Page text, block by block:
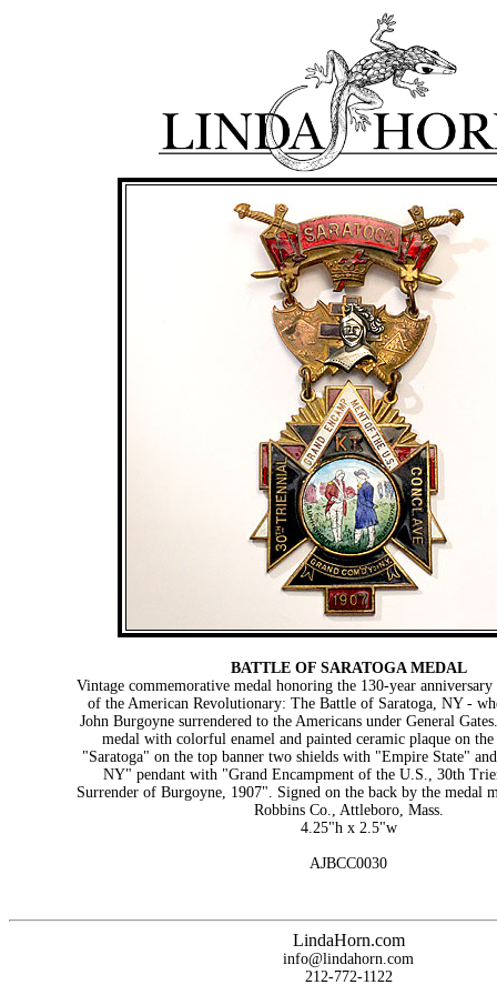
BATTLE OF SARATOGA MEDAL
Vintage commemorative medal honoring the 130-year
of the American Revolutionary: The Battle of Saratoga, NY -
John Burgoyne surrendered to the Americans under General
medal with colorful enamel and painted ceramic plaque on
"Saratoga" on the top banner two shields with "Empire State"
NY" pendant with "Grand Encampment of the U.S., 30th
Surrender of Burgoyne, 1907". Signed on the back by the medal
Robbins Co., Attleboro, Mass.
4.25"h x 2.5"w
AJBCC0030
LindaHorn.com
info@lindahorn.com
212-772-1122